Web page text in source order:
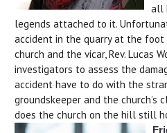
all
legends attached to it.
accident in the quarry at the
church and the vicar, Rev. Lucas
investigators to assess the
accident have to do with the
groundskeeper and the church’s
does the church on the hill still